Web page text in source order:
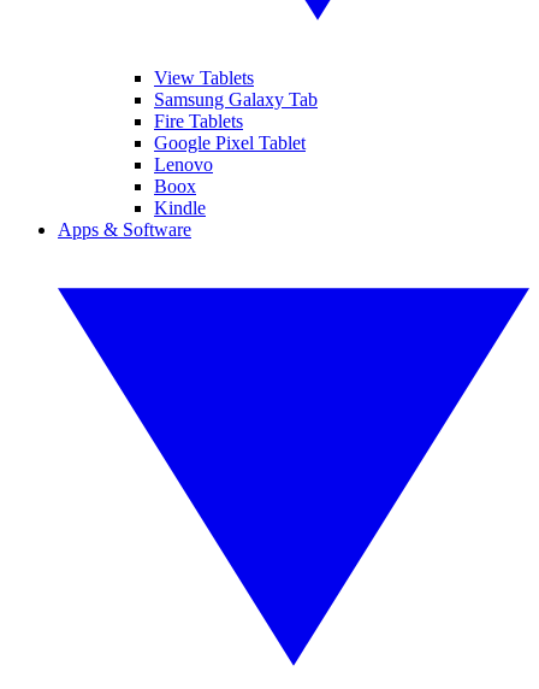
View Tablets
Samsung Galaxy Tab
Fire Tablets
Google Pixel Tablet
Lenovo
Boox
Kindle
Apps & Software